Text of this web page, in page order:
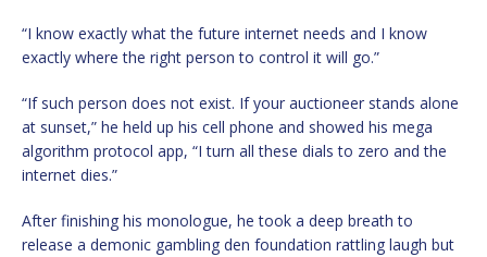
“I know exactly what the future internet needs and I know
exactly where the right person to control it will go.”
“If such person does not exist. If your auctioneer stands alone
at sunset,” he held up his cell phone and showed his mega
algorithm protocol app, “I turn all these dials to zero and the
internet dies.”
After finishing his monologue, he took a deep breath to
release a demonic gambling den foundation rattling laugh but